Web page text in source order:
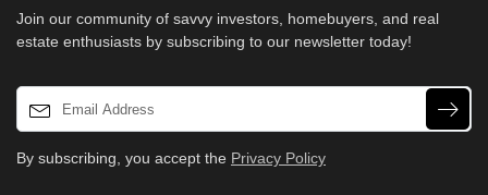
Join our community of savvy investors, homebuyers, and real
estate enthusiasts by subscribing to our newsletter today!
By subscribing, you accept the Privacy Policy